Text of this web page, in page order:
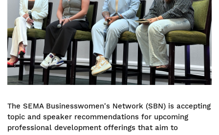
The SEMA Businesswomen's Network (SBN) is accepting
topic and speaker recommendations for upcoming
professional development offerings that aim to